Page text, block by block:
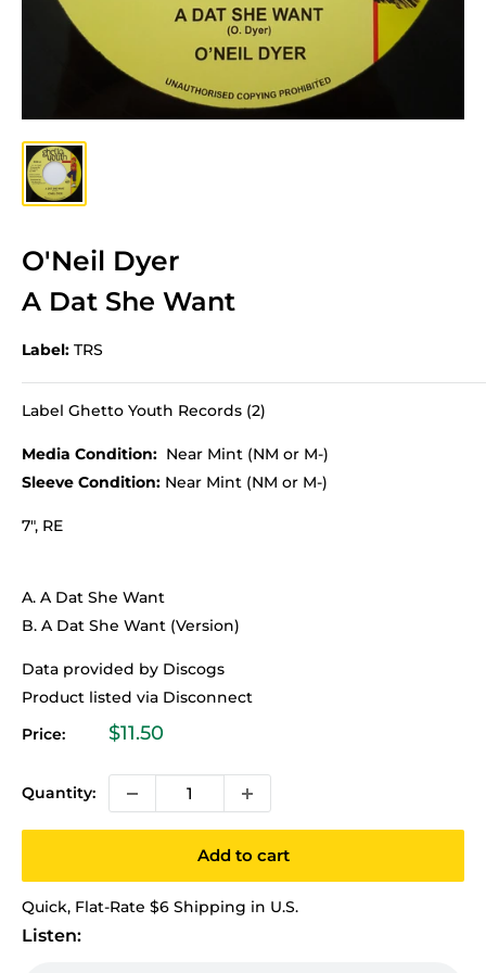
O'Neil Dyer
A Dat She Want
Label: TRS
Label Ghetto Youth Records (2)
Media Condition: Near Mint (NM or M-)
Sleeve Condition: Near Mint (NM or M-)
7", RE
A. A Dat She Want
B. A Dat She Want (Version)
Data provided by Discogs
Product listed via Disconnect
Price:
Sale
$11.50
Quantity:
Add to cart
Quick, Flat-Rate $6 Shipping in U.S.
Listen: